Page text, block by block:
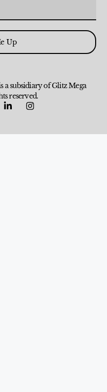
Up
a subsidiary of Glitz Mega
reserved.